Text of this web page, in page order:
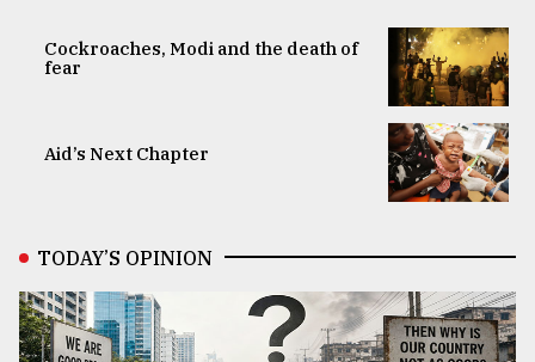
Cockroaches, Modi and the death of
fear
Aid’s Next Chapter
TODAY’S OPINION